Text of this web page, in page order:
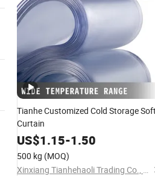
Tianhe Customized Cold Storage
Curtain
US$1.15-1.50
500 kg (MOQ)
Xinxiang Tianhehaoli Trading Co., Ltd.